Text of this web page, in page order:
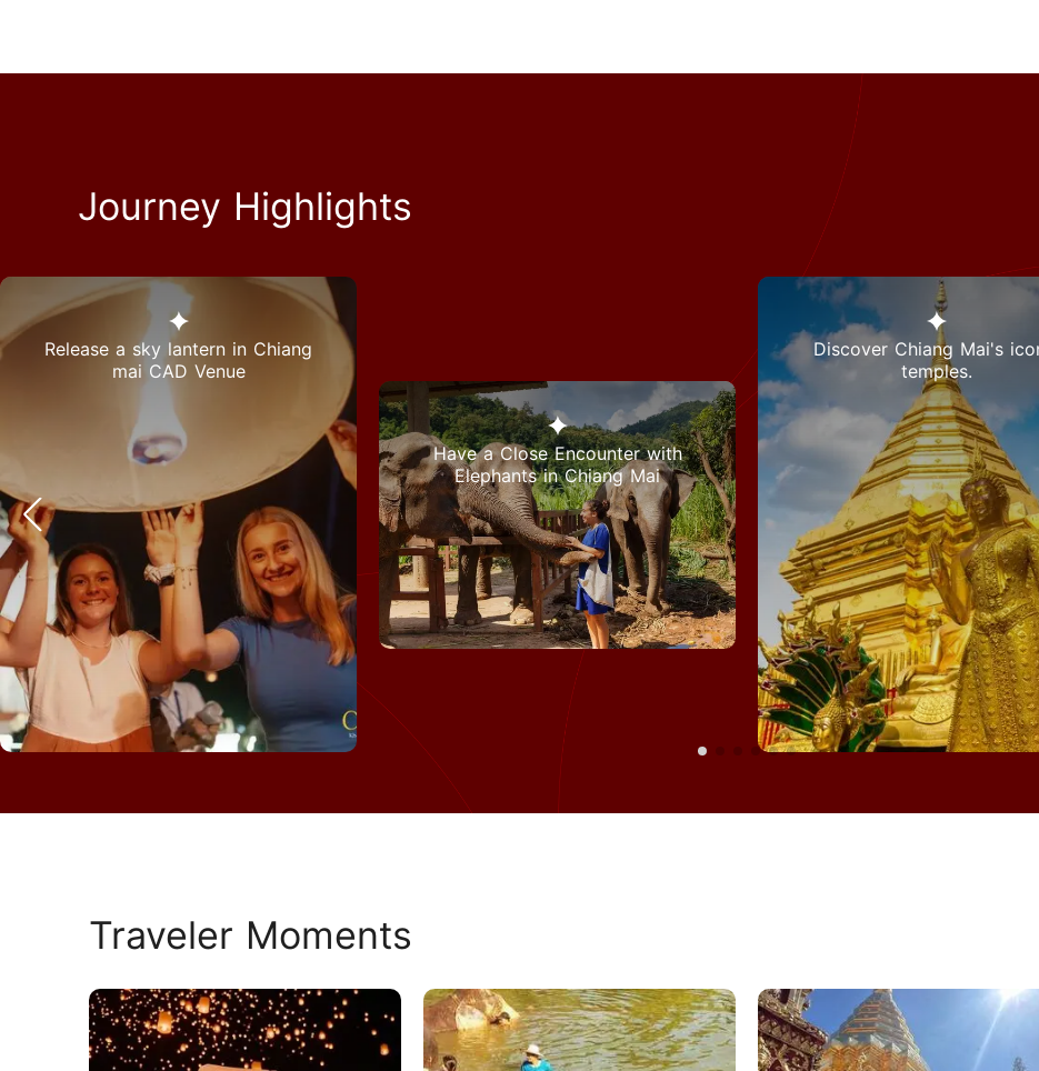
Journey Highlights
Release a sky lantern in Chiang
mai CAD Venue
Have a Close Encounter with
Elephants in Chiang Mai
Discover Chiang Mai's
temples.
Traveler Moments